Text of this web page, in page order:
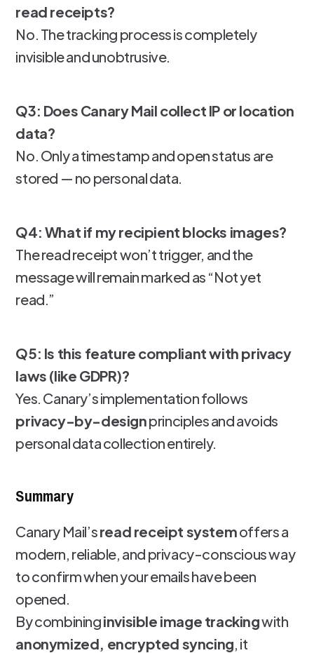
read receipts?
No. The tracking process is completely
invisible and unobtrusive.
Q3: Does Canary Mail collect IP or location
data?
No. Only a timestamp and open status are
stored — no personal data.
Q4: What if my recipient blocks images?
The read receipt won’t trigger, and the
message will remain marked as “Not yet
read.”
Q5: Is this feature compliant with privacy
laws (like GDPR)?
Yes. Canary’s implementation follows
privacy-by-designprinciples and avoids
personal data collection entirely.
Summary
Canary Mail’sread receipt systemoffers a
modern, reliable, and privacy-conscious way
to confirm when your emails have been
opened.
By combininginvisible image trackingwith
anonymized, encrypted syncing, it